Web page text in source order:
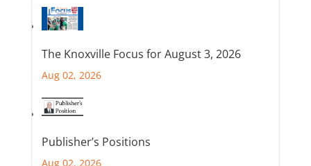
The Knoxville Focus for August 3, 2026
Aug 02, 2026
Publisher’s Positions
Aug 02, 2026